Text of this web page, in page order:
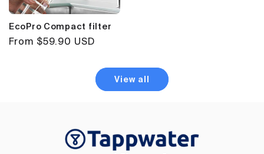
EcoPro Compact filter
Regular
From $59.90 USD
View all